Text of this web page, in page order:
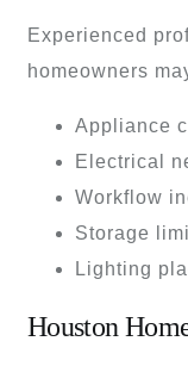
Experienced
homeowners
Appliance
Electrical
Workflow
Storage
Lighting
Houston